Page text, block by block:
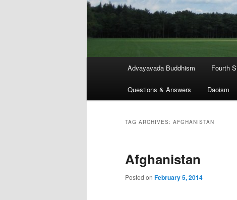
Advayavada Buddhism Fourth
Questions & Answers Daoism
TAG ARCHIVES: AFGHANISTAN
Afghanistan
Posted on February 5, 2014